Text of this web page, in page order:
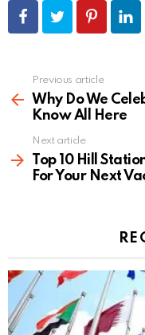
more
Previous article
Why Do We
Know All Here
Next article
Top 10 Hill
For Your Next